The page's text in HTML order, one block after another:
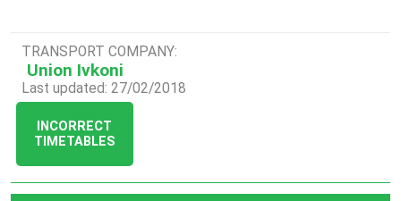
TRANSPORT COMPANY:
Union Ivkoni
Last updated: 27/02/2018
INCORRECT
TIMETABLES